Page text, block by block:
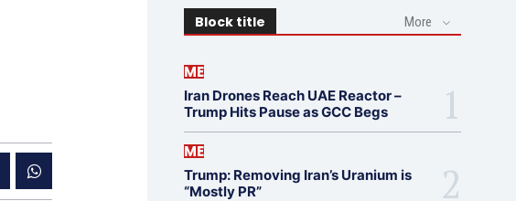
Block title More
ME
Iran Drones Reach UAE Reactor –
Trump Hits Pause as GCC Begs
ME
Trump: Removing Iran’s Uranium is
“Mostly PR”